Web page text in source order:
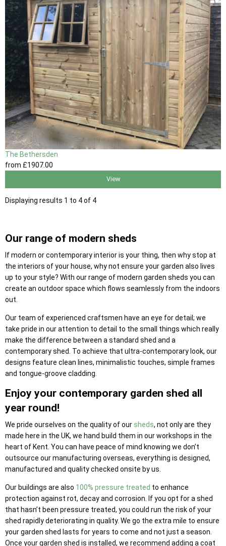
The Bethersden
from £1907.00
View
Displaying results 1 to 4 of 4
Our range of modern sheds
If modern or contemporary interior is your thing, then why stop at
the interiors of your house, why not ensure your garden also lives
up to your style? With our range of modern garden sheds you can
create an outdoor space which flows seamlessly from the indoors
out.
Our team of experienced craftsmen have an eye for detail; we
take pride in our attention to detail to the small things which really
make the difference between a standard shed and a
contemporary shed. To achieve that ultra-contemporary look, our
designs feature clean lines, minimalistic touches, simple frames
and tongue-groove cladding.
Enjoy your contemporary garden shed all
year round!
We pride ourselves on the quality of our sheds, not only are they
made here in the UK, we hand build them in our workshops in the
heart of Kent. You can have peace of mind knowing we don’t
outsource our manufacturing overseas, everything is designed,
manufactured and quality checked onsite by us.
Our buildings are also 100% pressure treated to enhance
protection against rot, decay and corrosion. If you opt for a shed
that hasn’t been pressure treated, you could run the risk of your
shed rapidly deteriorating in quality. We go the extra mile to ensure
your garden shed lasts for years to come and not just a season.
Once your garden shed is installed, we recommend adding a coat